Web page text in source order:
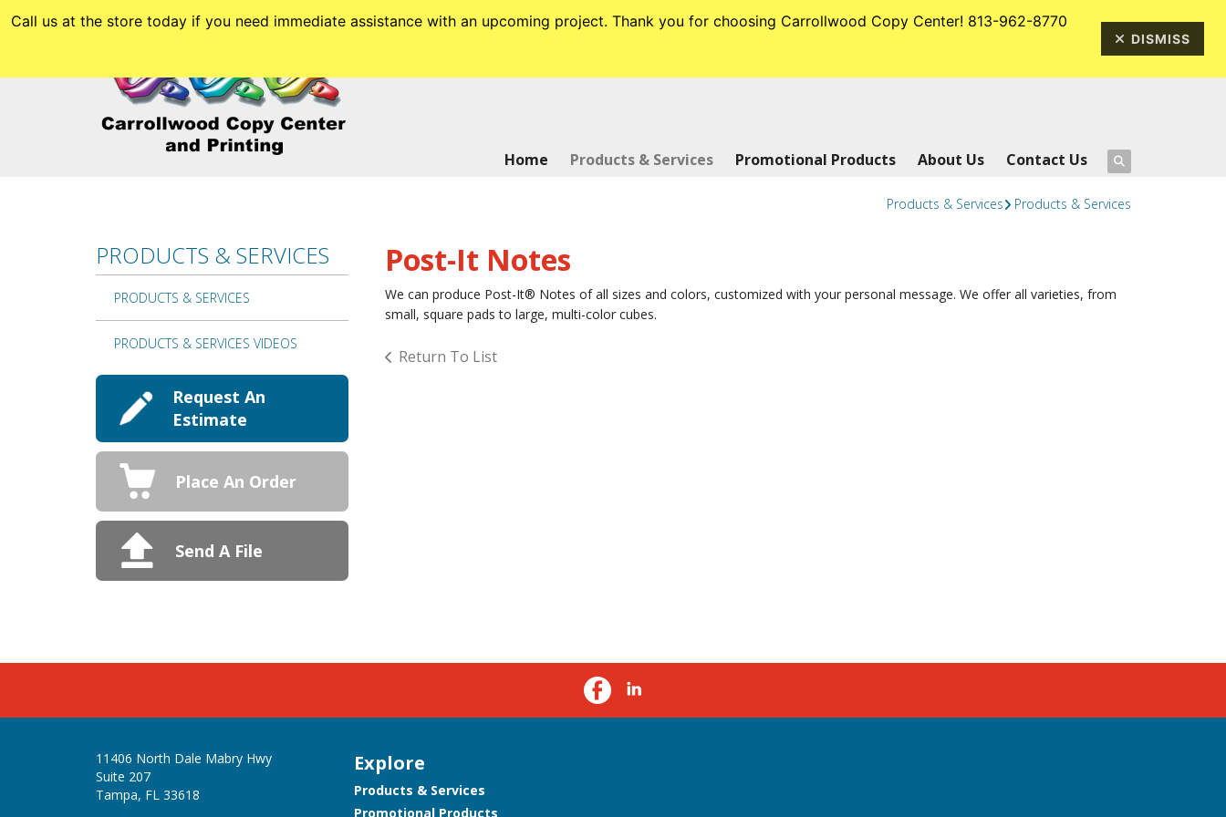
813-962-8770
Home Products & Services Promotional Products About Us Contact Us
Products & Services Products & Services
PRODUCTS & SERVICES
PRODUCTS & SERVICES
PRODUCTS & SERVICES VIDEOS
Request An
Estimate
Place An Order
Send A File
Post-It Notes
We can produce Post-It® Notes of all sizes and colors, customized with your personal message. We offer all varieties, from
small, square pads to large, multi-color cubes.
Return To List
11406 North Dale Mabry Hwy
Suite 207
Tampa, FL 33618
Explore
Products & Services
Promotional Products
Call us at the store today if you need immediate assistance with an upcoming project. Thank you for choosing Carrollwood Copy Center! 813-962-8770
DISMISS